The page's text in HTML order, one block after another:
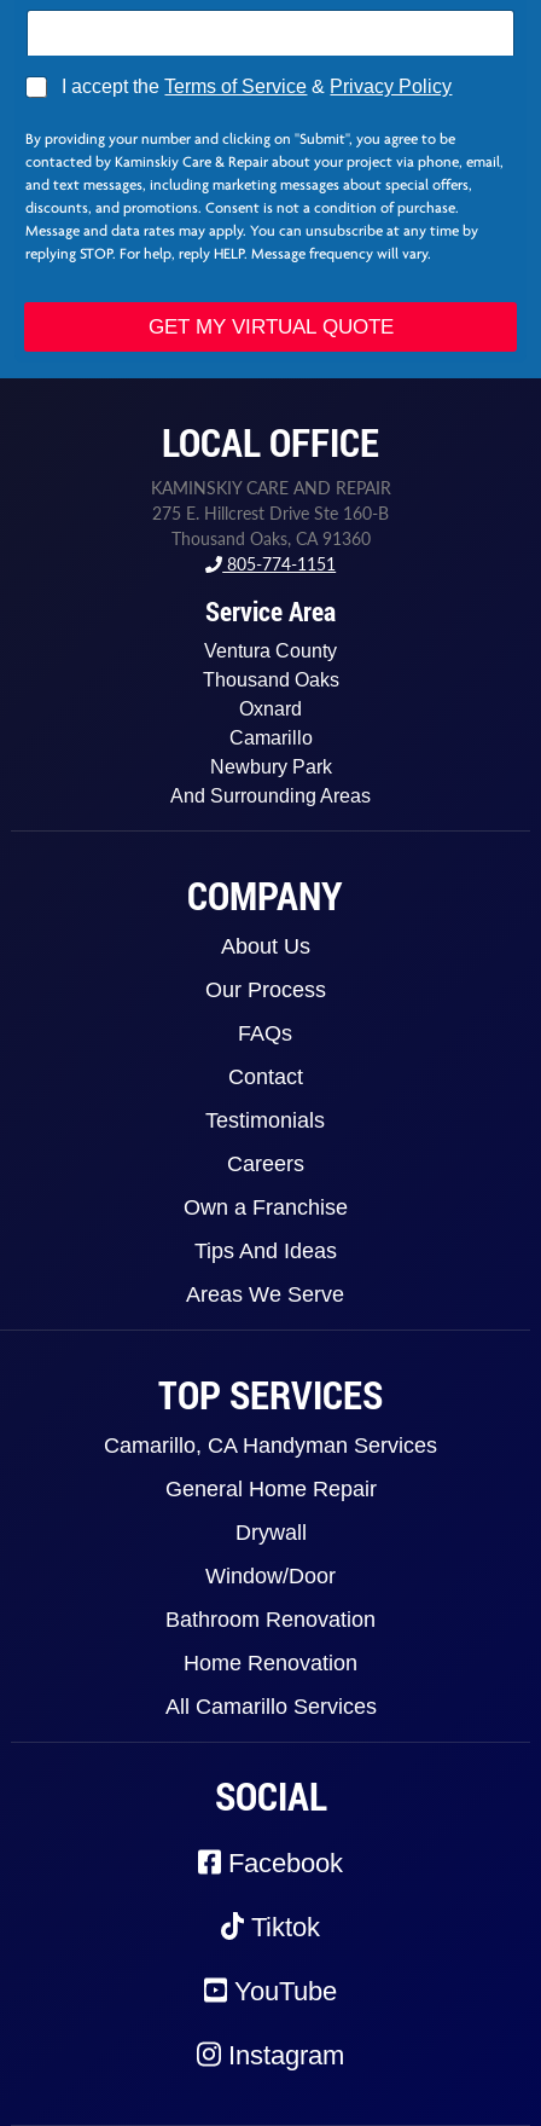
*
N
m
e
A
r
e
*
I accept theTerms of Service & Privacy Policy
By providing your number and clicking on "Submit", you agree to be
contacted by Kaminskiy Care & Repair about your project via phone, email,
and text messages, including marketing messages about special offers,
discounts, and promotions. Consent is not a condition of purchase.
Message and data rates may apply. You can unsubscribe at any time by
replying STOP. For help, reply HELP. Message frequency will vary.
GET MY VIRTUAL QUOTE
LOCAL OFFICE
KAMINSKIY CARE AND REPAIR
275 E. Hillcrest Drive Ste 160-B
Thousand Oaks, CA 91360
805-774-1151
Service Area
Ventura County
Thousand Oaks
Oxnard
Camarillo
Newbury Park
And Surrounding Areas
COMPANY
About Us
Our Process
FAQs
Contact
Testimonials
Careers
Own a Franchise
Tips And Ideas
Areas We Serve
TOP SERVICES
Camarillo, CA Handyman Services
General Home Repair
Drywall
Window/Door
Bathroom Renovation
Home Renovation
All Camarillo Services
SOCIAL
Facebook
Tiktok
YouTube
Instagram